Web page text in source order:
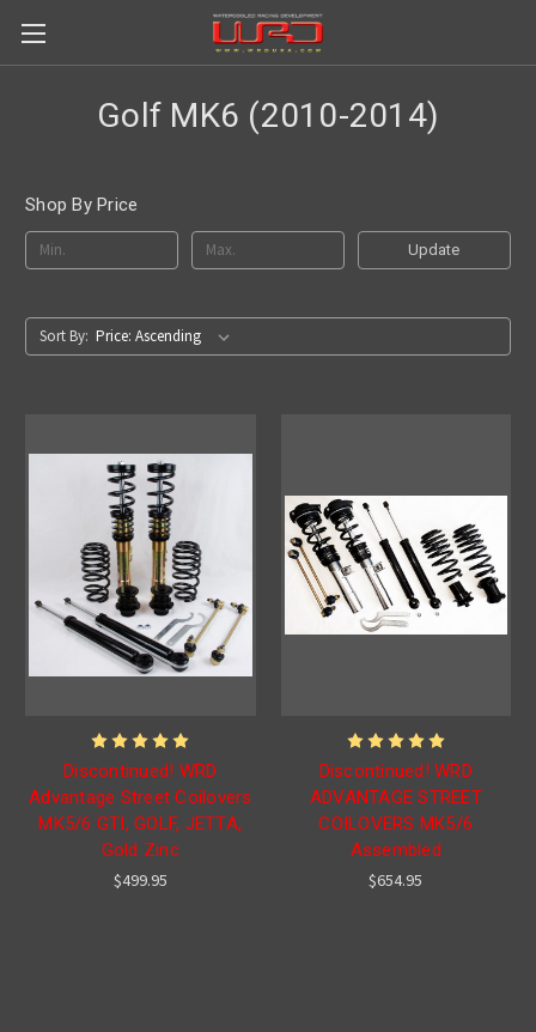
Golf MK6 (2010-2014)
Shop By Price
Update
Sort By:
Discontinued! WRD
Advantage Street Coilovers
MK5/6 GTI, GOLF, JETTA,
Gold Zinc
$499.95
Discontinued! WRD
ADVANTAGE STREET
COILOVERS MK5/6
Assembled
$654.95